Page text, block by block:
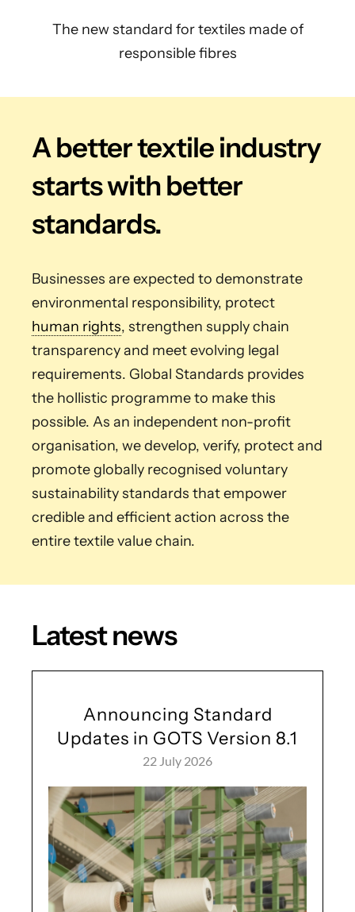
The new standard for textiles made of
responsible fibres
A better textile industry
starts with better
standards.
Businesses are expected to demonstrate
environmental responsibility, protect
human rights, strengthen supply chain
transparency and meet evolving legal
requirements. Global Standards provides
the hollistic programme to make this
possible. As an independent non-profit
organisation, we develop, verify, protect and
promote globally recognised voluntary
sustainability standards that empower
credible and efficient action across the
entire textile value chain.
Latest news
Announcing Standard
Updates in GOTS Version 8.1
22 July 2026